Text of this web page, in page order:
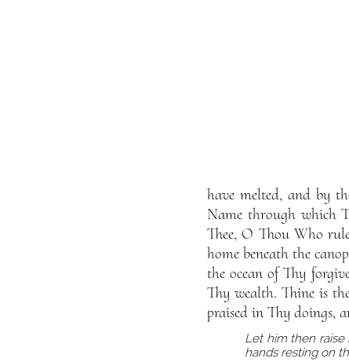
have melted, and by
Name through which
Thee, O Thou Who
home beneath the
the ocean of Thy
Thy wealth. Thine is
praised in Thy doings,
Let him then
hands resting on